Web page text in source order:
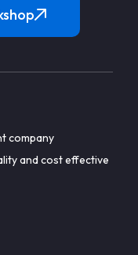
company
and cost effective